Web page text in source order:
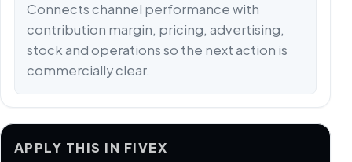
Connects channel performance with
contribution margin, pricing, advertising,
stock and operations so the next action is
commercially clear.
APPLY THIS IN FIVEX